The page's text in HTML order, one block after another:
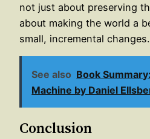
not just about preserving
about making the world a
small, incremental changes.
See also Book
Machine by Daniel
Conclusion